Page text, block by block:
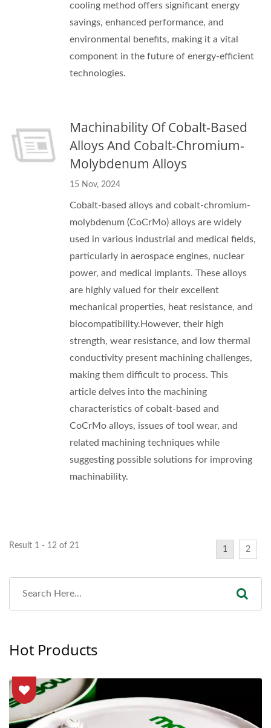
cooling method offers significant energy
savings, enhanced performance, and
environmental benefits, making it a vital
component in the future of energy-efficient
technologies.
Machinability Of Cobalt-Based
Alloys And Cobalt-Chromium-
Molybdenum Alloys
15 Nov, 2024
Cobalt-based alloys and cobalt-chromium-
molybdenum (CoCrMo) alloys are widely
used in various industrial and medical fields,
particularly in aerospace engines, nuclear
power, and medical implants. These alloys
are highly valued for their excellent
mechanical properties, heat resistance, and
biocompatibility.However, their high
strength, wear resistance, and low thermal
conductivity present machining challenges,
making them difficult to process. This
article delves into the machining
characteristics of cobalt-based and
CoCrMo alloys, issues of tool wear, and
related machining techniques while
suggesting possible solutions for improving
machinability.
Result 1 - 12 of 21 1 2
Hot Products